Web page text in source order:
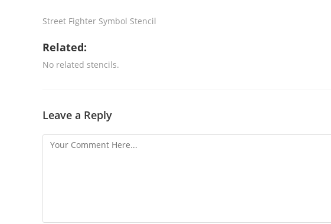
Street Fighter Symbol Stencil
Related:
No related stencils.
Leave a Reply